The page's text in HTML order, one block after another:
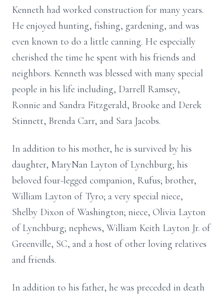
Kenneth had worked construction for many years.
He enjoyed hunting, fishing, gardening, and was
even known to do a little canning. He especially
cherished the time he spent with his friends and
neighbors. Kenneth was blessed with many special
people in his life including, Darrell Ramsey,
Ronnie and Sandra Fitzgerald, Brooke and Derek
Stinnett, Brenda Carr, and Sara Jacobs.
In addition to his mother, he is survived by his
daughter, MaryNan Layton of Lynchburg; his
beloved four-legged companion, Rufus; brother,
William Layton of Tyro; a very special niece,
Shelby Dixon of Washington; niece, Olivia Layton
of Lynchburg; nephews, William Keith Layton Jr. of
Greenville, SC, and a host of other loving relatives
and friends.
In addition to his father, he was preceded in death